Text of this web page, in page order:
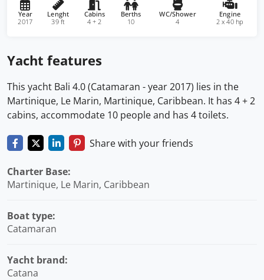
Year
2017
Lenght
39 ft
Cabins
4 + 2
Berths
10
WC/Shower
4
Engine
2 x 40 hp
Yacht features
This yacht Bali 4.0 (Catamaran - year 2017) lies in the
Martinique, Le Marin, Martinique, Caribbean. It has 4 + 2
cabins, accommodate 10 people and has 4 toilets.
Share with your friends
Charter Base:
Martinique, Le Marin, Caribbean
Boat type:
Catamaran
Yacht brand:
Catana